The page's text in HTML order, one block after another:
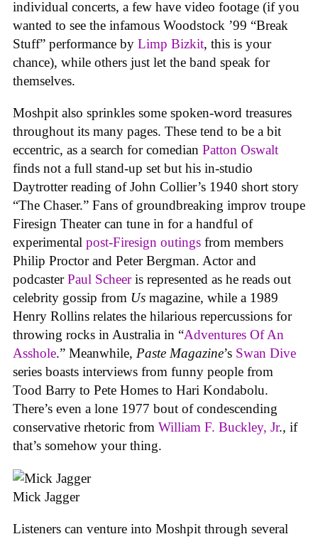
individual concerts, a few have video footage (if you
wanted to see the infamous Woodstock ’99 “Break
Stuff” performance by Limp Bizkit, this is your
chance), while others just let the band speak for
themselves.
Moshpit also sprinkles some spoken-word treasures
throughout its many pages. These tend to be a bit
eccentric, as a search for comedian Patton Oswalt
finds not a full stand-up set but his in-studio
Daytrotter reading of John Collier’s 1940 short story
“The Chaser.” Fans of groundbreaking improv troupe
Firesign Theater can tune in for a handful of
experimental post-Firesign outings from members
Philip Proctor and Peter Bergman. Actor and
podcasterPaul Scheeris represented as he reads out
celebrity gossip from Us magazine, while a 1989
Henry Rollins relates the hilarious repercussions for
throwing rocks in Australia in “Adventures Of An
Asshole.” Meanwhile, Paste Magazine’s Swan Dive
series boasts interviews from funny people from
Tood Barry to Pete Homes to Hari Kondabolu.
There’s even a lone 1977 bout of condescending
conservative rhetoric from William F. Buckley, Jr., if
that’s somehow your thing.
Mick Jagger
Listeners can venture into Moshpit through several